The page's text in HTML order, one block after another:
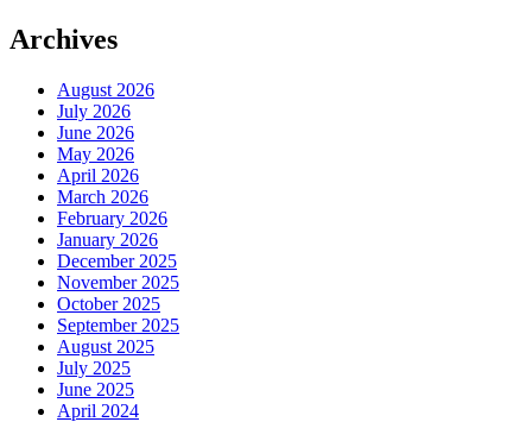
Archives
August 2026
July 2026
June 2026
May 2026
April 2026
March 2026
February 2026
January 2026
December 2025
November 2025
October 2025
September 2025
August 2025
July 2025
June 2025
April 2024